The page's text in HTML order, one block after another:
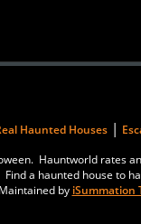
Haunted Houses |
Hauntworld rates
a haunted house to
by iSummation